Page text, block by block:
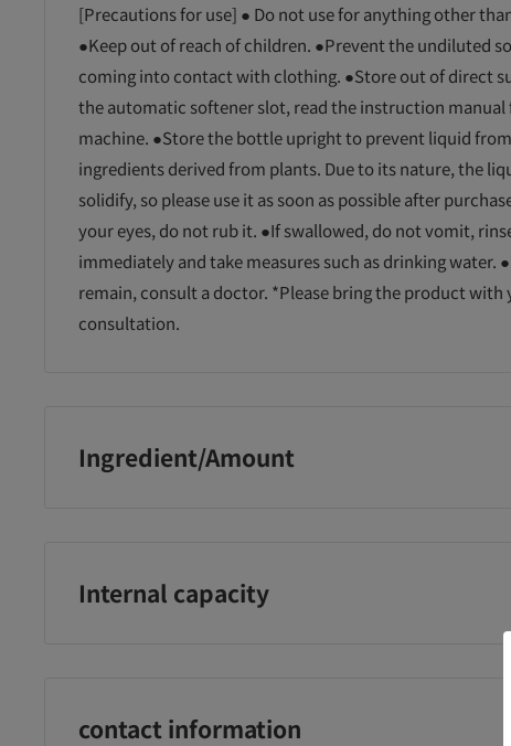
170g
カートに追加
[Precautions for use] ● Do not use for anything other
●Keep out of reach of children. ●Prevent the undiluted
coming into contact with clothing. ●Store out of direct
the automatic softener slot, read the instruction manual
machine. ●Store the bottle upright to prevent liquid
ingredients derived from plants. Due to its nature, the
solidify, so please use it as soon as possible after
your eyes, do not rub it. ●If swallowed, do not vomit,
immediately and take measures such as drinking water.
remain, consult a doctor. *Please bring the product with
consultation.
Ingredient/Amount
Internal capacity
contact information